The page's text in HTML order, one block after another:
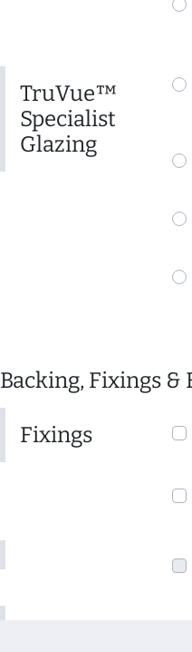
TruVue™
Specialist
Glazing
Backing, Fixings &
Fixings